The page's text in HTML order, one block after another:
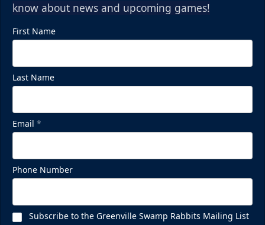
know about news and upcoming games!
First Name
Last Name
Email *
Phone Number
Subscribe to the Greenville Swamp Rabbits Mailing List